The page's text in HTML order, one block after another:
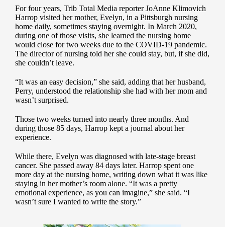
For four years, Trib Total Media reporter JoAnne Klimovich
Harrop visited her mother, Evelyn, in a Pittsburgh nursing
home daily, sometimes staying overnight. In March 2020,
during one of those visits, she learned the nursing home
would close for two weeks due to the COVID-19 pandemic.
The director of nursing told her she could stay, but, if she did,
she couldn’t leave.
“It was an easy decision,” she said, adding that her husband,
Perry, understood the relationship she had with her mom and
wasn’t surprised.
Those two weeks turned into nearly three months. And
during those 85 days, Harrop kept a journal about her
experience.
While there, Evelyn was diagnosed with late-stage breast
cancer. She passed away 84 days later. Harrop spent one
more day at the nursing home, writing down what it was like
staying in her mother’s room alone. “It was a pretty
emotional experience, as you can imagine,” she said. “I
wasn’t sure I wanted to write the story.”